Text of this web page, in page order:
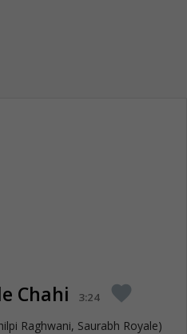
Chahi 3:24 favorite
Raghwani, Saurabh Royale)